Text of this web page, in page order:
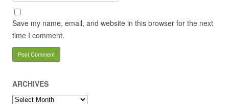
Save my name, email, and website in this browser for the next
time I comment.
ARCHIVES
Archives